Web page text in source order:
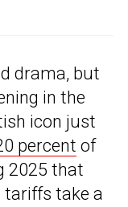
drama, but
in the
icon just
percent of
2025 that
tariffs take a